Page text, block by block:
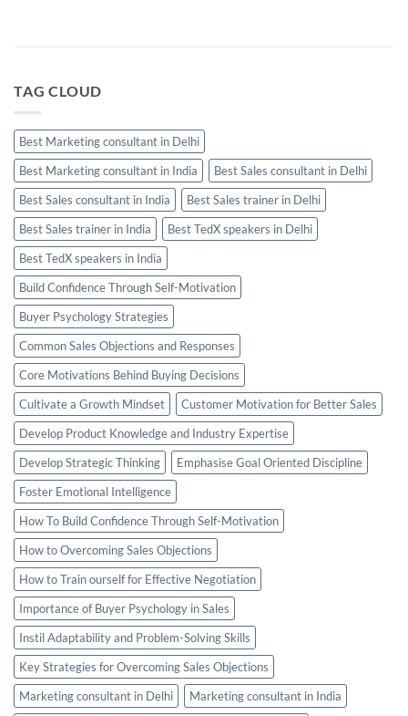
TAG CLOUD
Best Marketing consultant in Delhi
Best Marketing consultant in India
Best Sales consultant in Delhi
Best Sales consultant in India
Best Sales trainer in Delhi
Best Sales trainer in India
Best TedX speakers in Delhi
Best TedX speakers in India
Build Confidence Through Self-Motivation
Buyer Psychology Strategies
Common Sales Objections and Responses
Core Motivations Behind Buying Decisions
Cultivate a Growth Mindset
Customer Motivation for Better Sales
Develop Product Knowledge and Industry Expertise
Develop Strategic Thinking
Emphasise Goal Oriented Discipline
Foster Emotional Intelligence
How To Build Confidence Through Self-Motivation
How to Overcoming Sales Objections
How to Train ourself for Effective Negotiation
Importance of Buyer Psychology in Sales
Instil Adaptability and Problem-Solving Skills
Key Strategies for Overcoming Sales Objections
Marketing consultant in Delhi
Marketing consultant in India